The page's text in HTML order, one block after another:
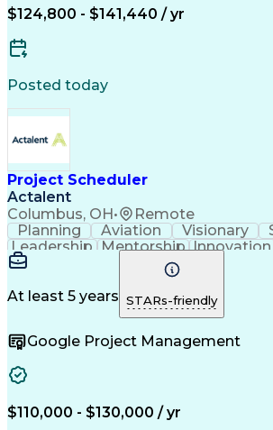
Critical Path Method (CPM)
$124,800 - $141,440 / yr
Posted today
Project Scheduler
Actalent
Columbus, OH• Remote
Planning Aviation Visionary
Leadership
Mentorship Innovation
Wastewater
Procurement
Presentations
Risk Management
Time
Reporting Tools Project Delivery
Workflow Management
Engineering Design
Change Management
At least 5 years STARs-friendly
Google Project Management
$110,000 - $130,000 / yr